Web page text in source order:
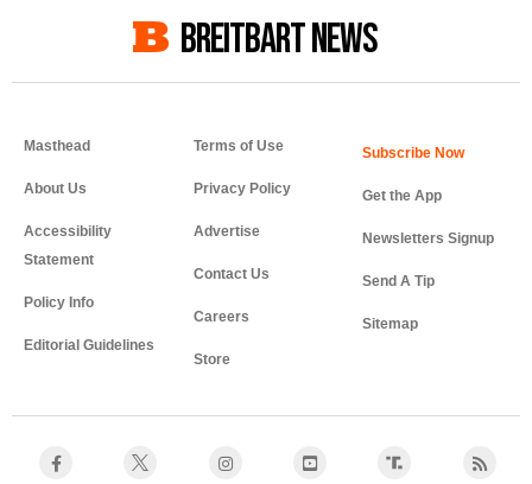
BREITBART NEWS
Masthead
About Us
Accessibility
Statement
Policy Info
Editorial Guidelines
Terms of Use
Privacy Policy
Advertise
Contact Us
Careers
Store
Get the App
Newsletters Signup
Send A Tip
Sitemap